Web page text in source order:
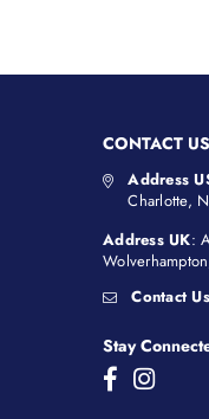
CONTACT US
Address
Charlotte,
Address UK:
Contact
Stay
FacebookInstagram